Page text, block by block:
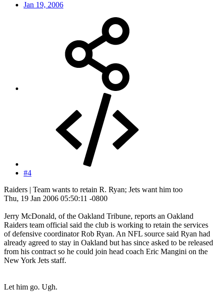
Jan 19, 2006
#4
Raiders | Team wants to retain R. Ryan; Jets want him too
Thu, 19 Jan 2006 05:50:11 -0800
Jerry McDonald, of the Oakland Tribune, reports an Oakland
Raiders team official said the club is working to retain the services
of defensive coordinator Rob Ryan. An NFL source said Ryan had
already agreed to stay in Oakland but has since asked to be released
from his contract so he could join head coach Eric Mangini on the
New York Jets staff.
Let him go. Ugh.